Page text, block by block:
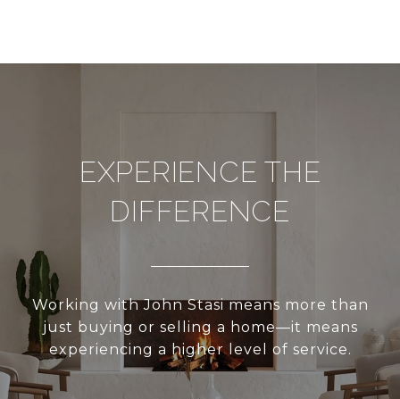
EXPERIENCE THE
DIFFERENCE
Working with John Stasi means more than
just buying or selling a home—it means
experiencing a higher level of service.